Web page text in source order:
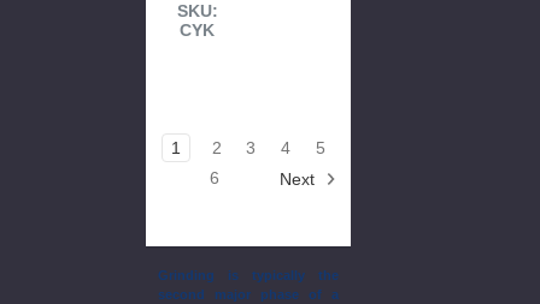
SKU:
CYK
1 2 3 4
5
6
Next
Grinding is typically the
second major phase of a